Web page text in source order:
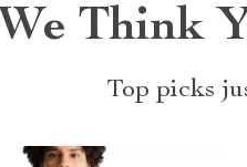
We Think
Top picks